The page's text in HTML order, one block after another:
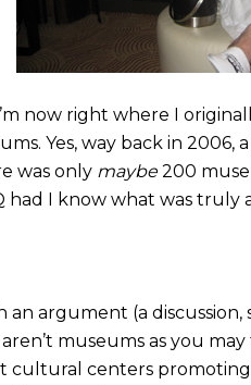
now right where I
Yes, way back in
was only maybe200
had I know what was truly
an argument (a
museums as you
cultural centers